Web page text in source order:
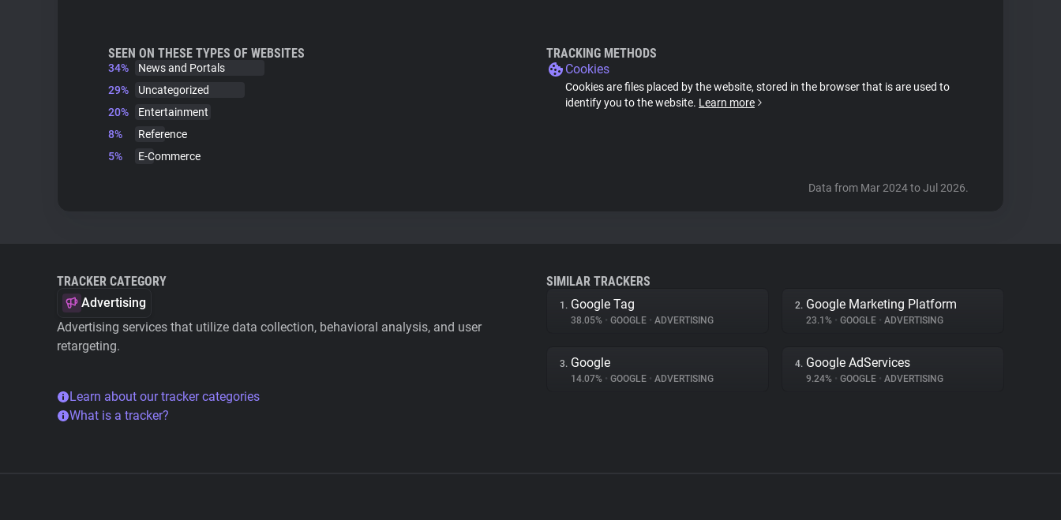
SEEN ON THESE TYPES OF WEBSITES
34%
News and Portals
29%
Uncategorized
20%
Entertainment
8%
Reference
5%
E-Commerce
TRACKING METHODS
Cookies
Cookies are files placed by the website, stored in the browser that is are used to
identify you to the website. Learn more
Data from Mar 2024 to Jul 2026.
TRACKER CATEGORY
Advertising
Advertising services that utilize data collection, behavioral analysis, and user
retargeting.
Learn about our tracker categories
What is a tracker?
SIMILAR TRACKERS
1. Google Tag
38.05% • GOOGLE • ADVERTISING
2. Google Marketing Platform
23.1% • GOOGLE • ADVERTISING
3. Google
14.07% • GOOGLE • ADVERTISING
4. Google AdServices
9.24% • GOOGLE • ADVERTISING